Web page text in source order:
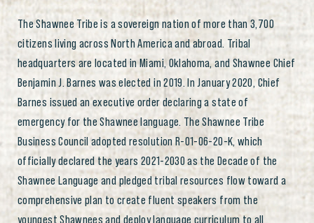
The Shawnee Tribe is a sovereign nation of more than 3,700
citizens living across North America and abroad. Tribal
headquarters are located in Miami, Oklahoma, and Shawnee Chief
Benjamin J. Barnes was elected in 2019. In January 2020, Chief
Barnes issued an executive order declaring a state of
emergency for the Shawnee language. The Shawnee Tribe
Business Council adopted resolution R-01-06-20-K, which
officially declared the years 2021-2030 as the Decade of the
Shawnee Language and pledged tribal resources flow toward a
comprehensive plan to create fluent speakers from the
youngest Shawnees and deploy language curriculum to all